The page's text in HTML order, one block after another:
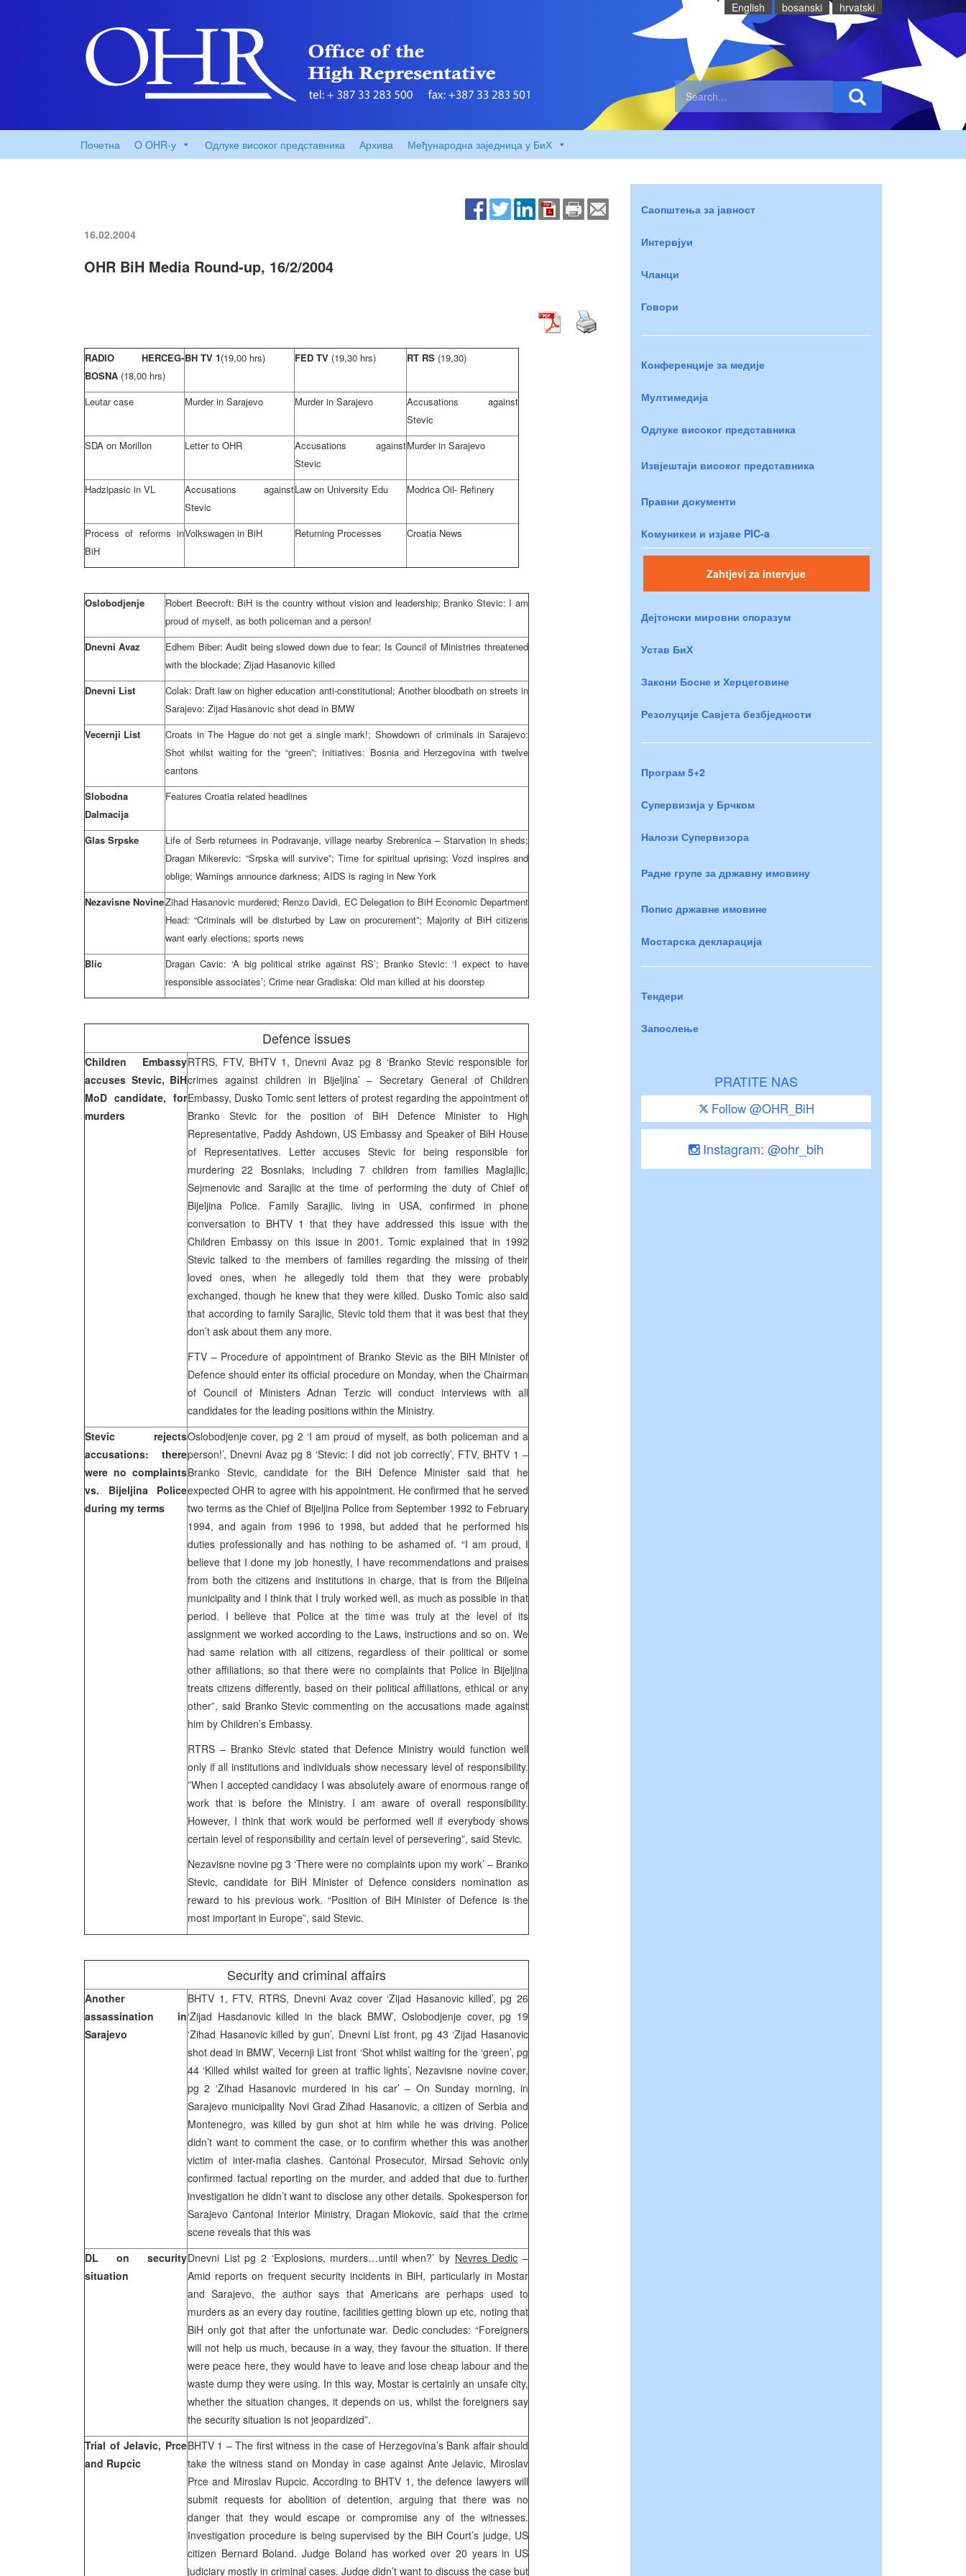
English bosanski hrvatski
Почетна O OHR-у Одлуке високог представника Архива Међународна заједница у БиХ
16.02.2004
OHR BiH Media Round-up, 16/2/2004
RADIO HERCEG-
BOSNA (18,00 hrs)
BH TV 1(19,00 hrs) FED TV (19,30 hrs) RT RS (19,30)
Leutar case Murder in Sarajevo Murder in Sarajevo
Accusations against
Stevic
SDA on Morillon
Letter to OHR
Accusations against
Stevic
Murder in Sarajevo
Hadzipasic in VL
Accusations against
Stevic
Law on University Edu Modrica Oil- Refinery
Process of reforms in
BiH
Volkswagen in BiH Returning Processes Croatia News
Oslobodjenje
Robert Beecroft: BiH is the country without vision and leadership; Branko Stevic: I am
proud of myself, as both policeman and a person!
Dnevni Avaz
Edhem Biber: Audit being slowed down due to fear; Is Council of Ministries threatened
with the blockade; Zijad Hasanovic killed
Dnevni List
Colak: Draft law on higher education anti-constitutional; Another bloodbath on streets in
Sarajevo: Zijad Hasanovic shot dead in BMW
Vecernji List
Croats in The Hague do not get a single mark!; Showdown of criminals in Sarajevo:
Shot whilst waiting for the “green”; Initiatives: Bosnia and Herzegovina with twelve
cantons
Slobodna
Dalmacija
Features Croatia related headlines
Glas Srpske
Life of Serb returnees in Podravanje, village nearby Srebrenica – Starvation in sheds;
Dragan Mikerevic: “Srpska will survive”; Time for spiritual uprising; Vozd inspires and
oblige; Warnings announce darkness; AIDS is raging in New York
Nezavisne NovineZihad Hasanovic murdered; Renzo Davidi, EC Delegation to BiH Economic Department
Head: “Criminals will be disturbed by Law on procurement”; Majority of BiH citizens
want early elections; sports news
Blic
Dragan Cavic: ‘A big political strike against RS’; Branko Stevic: ‘I expect to have
responsible associates’; Crime near Gradiska: Old man killed at his doorstep
Defence issues
Children Embassy
accuses Stevic, BiH
MoD candidate, for
murders
RTRS, FTV, BHTV 1, Dnevni Avaz pg 8 ‘Branko Stevic responsible for
crimes against children in Bijeljina’ – Secretary General of Children
Embassy, Dusko Tomic sent letters of protest regarding the appointment of
Branko Stevic for the position of BiH Defence Minister to High
Representative, Paddy Ashdown, US Embassy and Speaker of BiH House
of Representatives. Letter accuses Stevic for being responsible for
murdering 22 Bosniaks, including 7 children from families Maglajlic,
Sejmenovic and Sarajlic at the time of performing the duty of Chief of
Bijeljina Police. Family Sarajlic, living in USA, confirmed in phone
conversation to BHTV 1 that they have addressed this issue with the
Children Embassy on this issue in 2001. Tomic explained that in 1992
Stevic talked to the members of families regarding the missing of their
loved ones, when he allegedly told them that they were probably
exchanged, though he knew that they were killed. Dusko Tomic also said
that according to family Sarajlic, Stevic told them that it was best that they
don’t ask about them any more.
FTV – Procedure of appointment of Branko Stevic as the BiH Minister of
Defence should enter its official procedure on Monday, when the Chairman
of Council of Ministers Adnan Terzic will conduct interviews with all
candidates for the leading positions within the Ministry.
Stevic rejects
accusations: there
were no complaints
vs. Bijeljina Police
during my terms
Oslobodjenje cover, pg 2 ‘I am proud of myself, as both policeman and a
person!’, Dnevni Avaz pg 8 ‘Stevic: I did not job correctly’, FTV, BHTV 1 –
Branko Stevic, candidate for the BiH Defence Minister said that he
expected OHR to agree with his appointment. He confirmed that he served
two terms as the Chief of Bijeljina Police from September 1992 to February
1994, and again from 1996 to 1998, but added that he performed his
duties professionally and has nothing to be ashamed of. “I am proud, I
believe that I done my job honestly, I have recommendations and praises
from both the citizens and institutions in charge, that is from the Biljeina
municipality and I think that I truly worked well, as much as possible in that
period. I believe that Police at the time was truly at the level of its
assignment we worked according to the Laws, instructions and so on. We
had same relation with all citizens, regardless of their political or some
other affiliations, so that there were no complaints that Police in Bijeljina
treats citizens differently, based on their political affiliations, ethical or any
other”, said Branko Stevic commenting on the accusations made against
him by Children’s Embassy.
RTRS – Branko Stevic stated that Defence Ministry would function well
only if all institutions and individuals show necessary level of responsibility.
”When I accepted candidacy I was absolutely aware of enormous range of
work that is before the Ministry. I am aware of overall responsibility.
However, I think that work would be performed well if everybody shows
certain level of responsibility and certain level of persevering”, said Stevic.
Nezavisne novine pg 3 ‘There were no complaints upon my work’ – Branko
Stevic, candidate for BiH Minister of Defence considers nomination as
reward to his previous work. “Position of BiH Minister of Defence is the
most important in Europe”, said Stevic.
Security and criminal affairs
Another
assassination in
Sarajevo
BHTV 1, FTV, RTRS, Dnevni Avaz cover ‘Zijad Hasanovic killed’, pg 26
‘Zijad Hasdanovic killed in the black BMW’, Oslobodjenje cover, pg 19
‘Zihad Hasanovic killed by gun’, Dnevni List front, pg 43 ‘Zijad Hasanovic
shot dead in BMW’, Vecernji List front ‘Shot whilst waiting for the ‘green’, pg
44 ‘Killed whilst waited for green at traffic lights’, Nezavisne novine cover,
pg 2 ‘Zihad Hasanovic murdered in his car’ – On Sunday morning, in
Sarajevo municipality Novi Grad Zihad Hasanovic, a citizen of Serbia and
Montenegro, was killed by gun shot at him while he was driving. Police
didn’t want to comment the case, or to confirm whether this was another
victim of inter-mafia clashes. Cantonal Prosecutor, Mirsad Sehovic only
confirmed factual reporting on the murder, and added that due to further
investigation he didn’t want to disclose any other details. Spokesperson for
Sarajevo Cantonal Interior Ministry, Dragan Miokovic, said that the crime
scene reveals that this was
DL on security
situation
Dnevni List pg 2 ‘Explosions, murders…until when?’ by Nevres Dedic –
Amid reports on frequent security incidents in BiH, particularly in Mostar
and Sarajevo, the author says that Americans are perhaps used to
murders as an every day routine, facilities getting blown up etc, noting that
BiH only got that after the unfortunate war. Dedic concludes: “Foreigners
will not help us much, because in a way, they favour the situation. If there
were peace here, they would have to leave and lose cheap labour and the
waste dump they were using. In this way, Mostar is certainly an unsafe city,
whether the situation changes, it depends on us, whilst the foreigners say
the security situation is not jeopardized”.
Trial of Jelavic, Prce
and Rupcic
BHTV 1 – The first witness in the case of Herzegovina’s Bank affair should
take the witness stand on Monday in case against Ante Jelavic, Miroslav
Prce and Miroslav Rupcic. According to BHTV 1, the defence lawyers will
submit requests for abolition of detention, arguing that there was no
danger that they would escape or compromise any of the witnesses.
Investigation procedure is being supervised by the BiH Court’s judge, US
citizen Bernard Boland. Judge Boland has worked over 20 years in US
judiciary mostly in criminal cases. Judge didn’t want to discuss the case but
Саопштења за јавност
Интервјуи
Чланци
Говори
Конференције за медије
Мултимедија
Одлуке високог представника
Извјештаји високог представника
Правни документи
Комуникеи и изјаве PIC-a
Zahtjevi za intervjue
Дејтонски мировни споразум
Устав БиХ
Закони Босне и Херцеговине
Резолуције Савјета безбједности
Програм 5+2
Супервизија у Брчком
Налози Супервизора
Радне групе за државну имовину
Попис државне имовине
Мостарска декларација
Тендери
Запослење
PRATITE NAS
Follow @OHR_BiH
Instagram: @ohr_bih